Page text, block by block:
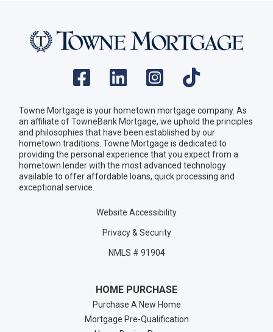
Towne Mortgage is your hometown mortgage company. As
an affiliate of TowneBank Mortgage, we uphold the principles
and philosophies that have been established by our
hometown traditions. Towne Mortgage is dedicated to
providing the personal experience that you expect from a
hometown lender with the most advanced technology
available to offer affordable loans, quick processing and
exceptional service.
Website Accessibility
Privacy & Security
NMLS # 91904
HOME PURCHASE
Purchase A New Home
Mortgage Pre-Qualification